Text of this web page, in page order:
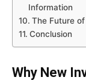
Information
The Future
Conclusion
Why New